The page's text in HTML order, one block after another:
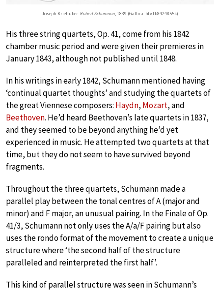
Joseph Kriehuber:Robert Schumann, 1839 (Gallica: btv1b8424855k)
His three string quartets, Op. 41, come from his 1842
chamber music period and were given their premieres in
January 1843, although not published until 1848.
In his writings in early 1842, Schumann mentioned having
‘continual quartet thoughts’ and studying the quartets of
the great Viennese composers: Haydn, Mozart, and
Beethoven. He’d heard Beethoven’s late quartets in 1837,
and they seemed to be beyond anything he’d yet
experienced in music. He attempted two quartets at that
time, but they do not seem to have survived beyond
fragments.
Throughout the three quartets, Schumann made a
parallel play between the tonal centres of A (major and
minor) and F major, an unusual pairing. In the Finale of Op.
41/3, Schumann not only uses the A/a/F pairing but also
uses the rondo format of the movement to create a unique
structure where ‘the second half of the structure
paralleled and reinterpreted the first half’.
This kind of parallel structure was seen in Schumann’s